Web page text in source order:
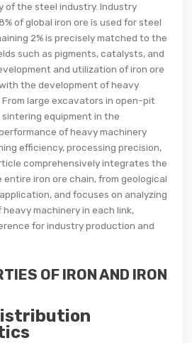
of the steel industry. Industry
of global iron ore is used for steel
2% is precisely matched to the
such as pigments, catalysts, and
and utilization of iron ore
the development of heavy
large excavators in open-pit
equipment in the
of heavy machinery
efficiency, processing precision,
comprehensively integrates the
iron ore chain, from geological
and focuses on analyzing
machinery in each link,
for industry production and
OF IRON AND IRON